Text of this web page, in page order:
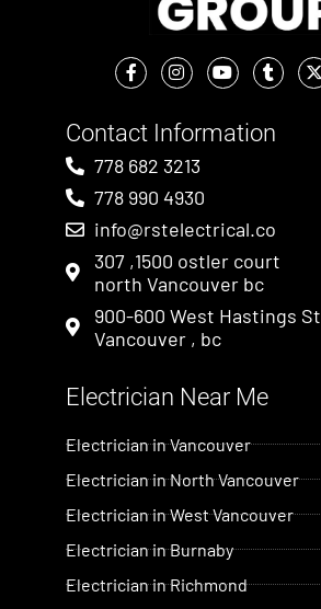
Contact Information
778 682 3213
778 990 4930
info@rstelectrical.co
307 ,1500 ostler court
north Vancouver bc
900-600 West Hastings
Vancouver , bc
Electrician Near Me​
Electrician in Vancouver
Electrician in North Vancouver
Electrician in West Vancouver
Electrician in Burnaby
Electrician in Richmond